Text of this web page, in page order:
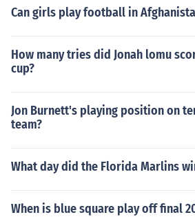
Can girls play football in
How many tries did Jonah lomu
cup?
Jon Burnett's playing position on
team?
What day did the Florida Marlins
When is blue square play off final